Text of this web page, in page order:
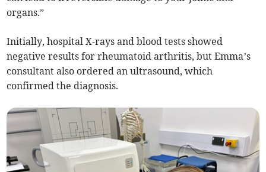
organs.”
Initially, hospital X-rays and blood tests showed
negative results for rheumatoid arthritis, but Emma’s
consultant also ordered an ultrasound, which
confirmed the diagnosis.